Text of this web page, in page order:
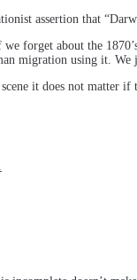
assertion that
forget about the
migration using it. We
it does not matter